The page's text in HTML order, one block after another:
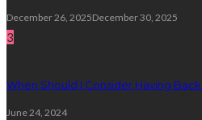
December 26, 2025December 30, 2025
3
When Should I Consider Having
June 24, 2024